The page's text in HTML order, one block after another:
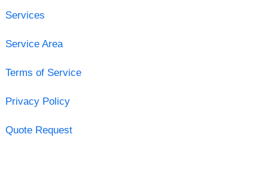
Services
Service Area
Terms of Service
Privacy Policy
Quote Request